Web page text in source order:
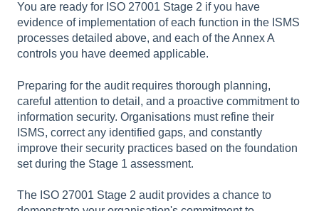
You are ready for ISO 27001 Stage 2 if you have
evidence of implementation of each function in the ISMS
processes detailed above, and each of the Annex A
controls you have deemed applicable.
Preparing for the audit requires thorough planning,
careful attention to detail, and a proactive commitment to
information security. Organisations must refine their
ISMS, correct any identified gaps, and constantly
improve their security practices based on the foundation
set during the Stage 1 assessment.
The ISO 27001 Stage 2 audit provides a chance to